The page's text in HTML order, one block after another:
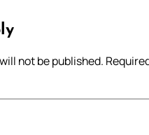
not be published.